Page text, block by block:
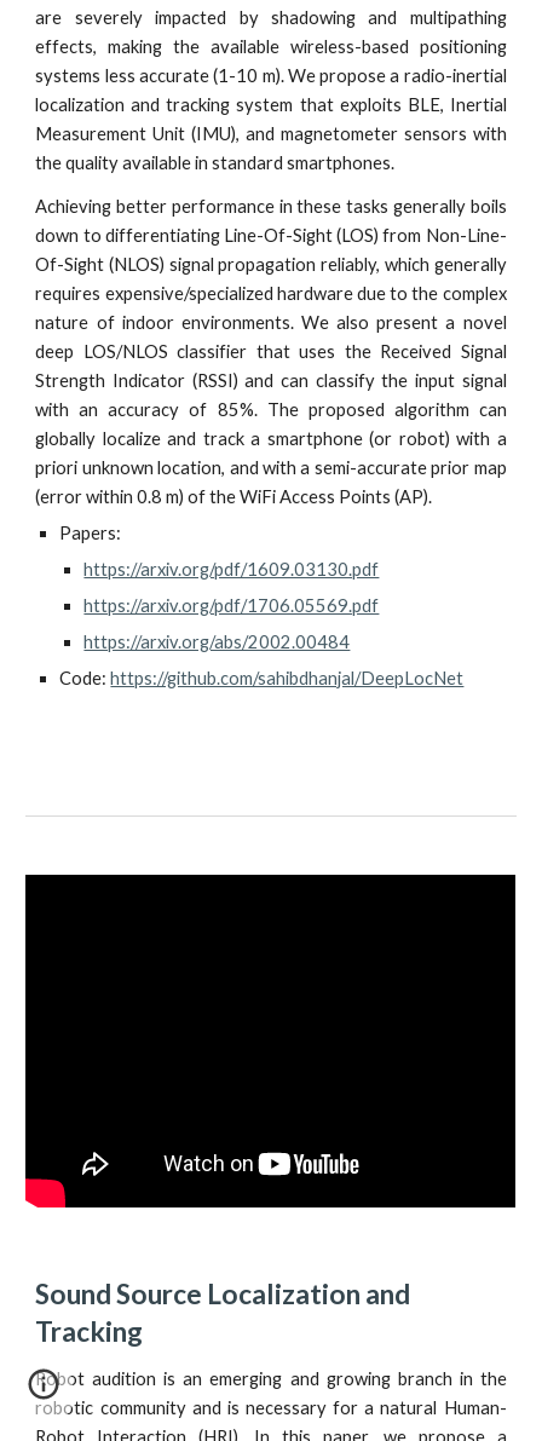
are severely impacted by shadowing and multipathing
effects, making the available wireless-based positioning
systems less accurate (1-10 m). We propose a radio-inertial
localization and tracking system that exploits BLE, Inertial
Measurement Unit (IMU), and magnetometer sensors with
the quality available in standard smartphones.
Achieving better performance in these tasks generally boils
down to differentiating Line-Of-Sight (LOS) from Non-Line-
Of-Sight (NLOS) signal propagation reliably, which generally
requires expensive/specialized hardware due to the complex
nature of indoor environments. We also present a novel
deep LOS/NLOS classifier that uses the Received Signal
Strength Indicator (RSSI) and can classify the input signal
with an accuracy of 85%. The proposed algorithm can
globally localize and track a smartphone (or robot) with a
priori unknown location, and with a semi-accurate prior map
(error within 0.8 m) of the WiFi Access Points (AP).
Papers:
https://arxiv.org/pdf/1609.03130.pdf
https://arxiv.org/pdf/1706.05569.pdf
https://arxiv.org/abs/2002.00484
Code: https://github.com/sahibdhanjal/DeepLocNet
Sound Source Localization and
Tracking
Robot audition is an emerging and growing branch in the
robotic community and is necessary for a natural Human-
Robot Interaction (HRI). In this paper, we propose a